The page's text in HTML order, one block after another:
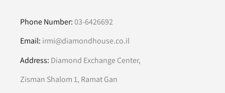
Phone Number:03-6426692
Email: irmi@diamondhouse.co.il
Address: Diamond Exchange Center,
Zisman Shalom 1, Ramat Gan